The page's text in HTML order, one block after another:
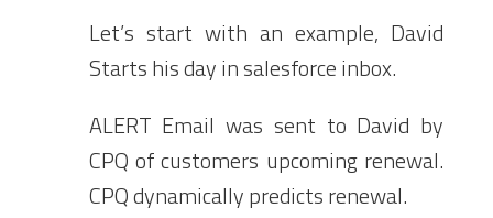
Let’s start with an example, David
Starts his day in salesforce inbox.
ALERT Email was sent to David by
CPQ of customers upcoming renewal.
CPQ dynamically predicts renewal.